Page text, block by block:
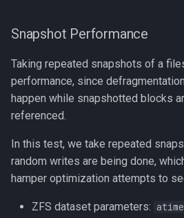
Snapshot Performance
Taking repeated snapshots of a
performance, since
happen while snapshotted blocks
referenced.
In this test, we take repeated
random writes are being done,
hamper optimization attempts to
ZFS dataset parameters: